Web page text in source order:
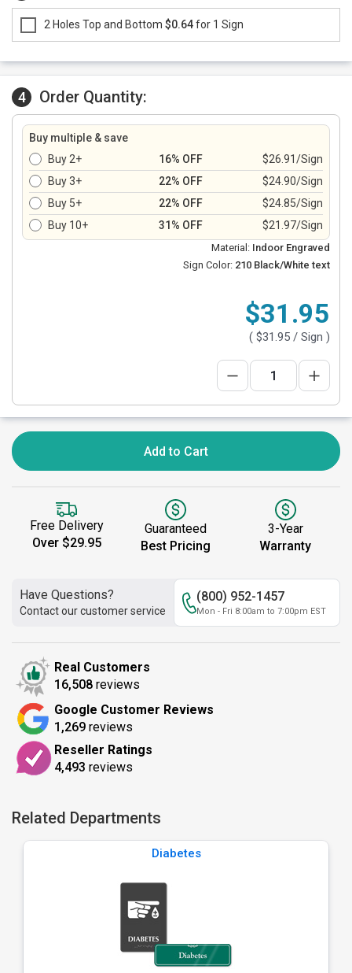
2 Holes Top and Bottom $0.64for 1 Sign
4 Order Quantity:
Buy multiple & save
Buy 2+
16% OFF
$26.91/Sign
Buy 3+
22% OFF
$24.90/Sign
Buy 5+
22% OFF
$24.85/Sign
Buy 10+
31% OFF $21.97/Sign
Material: Indoor Engraved
Sign Color: 210 Black/White text
$31.95
( $31.95 / Sign )
Add to Cart
Free Delivery
Over $29.95
Guaranteed
Best Pricing
3-Year
Warranty
Have Questions?
Contact our customer service
(800) 952-1457
Mon - Fri 8:00am to 7:00pm EST
Real Customers
16,508 reviews
Google Customer Reviews
1,269 reviews
Reseller Ratings
4,493 reviews
Related Departments
Diabetes